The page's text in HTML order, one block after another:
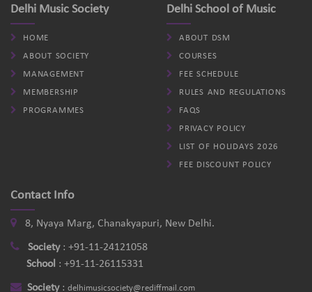
Delhi Music Society
HOME
ABOUT SOCIETY
MANAGEMENT
MEMBERSHIP
PROGRAMMES
Delhi School of Music
ABOUT DSM
COURSES
FEE SCHEDULE
RULES AND REGULATIONS
FAQS
PRIVACY POLICY
LIST OF HOLIDAYS 2026
FEE DISCOUNT POLICY
Contact Info
8, Nyaya Marg, Chanakyapuri, New Delhi.
Society: +91-11-24121058
School : +91-11-26115331
Society: delhimusicsociety@rediffmail.com